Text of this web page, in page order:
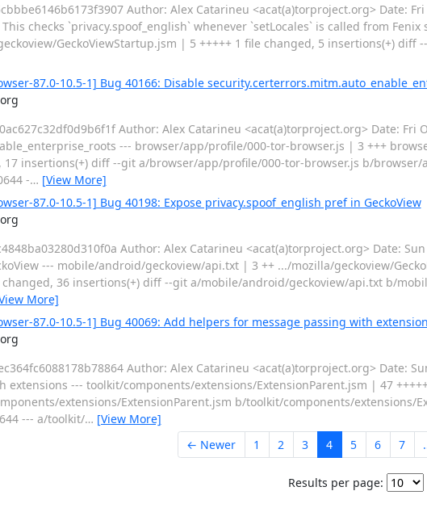
Author: Alex Catarineu <acat(a)torproject.org> Date:
checks `privacy.spoof_english` whenever `setLocales` is called from
GeckoViewStartup.jsm | 5 +++++ 1 file changed, 5 insertions(+)
87.0-10.5-1] Bug 40166: Disable
Author: Alex Catarineu <acat(a)torproject.org> Date: Fri
--- browser/app/profile/000-tor-browser.js | 3 +++
17 insertions(+) diff --git a/browser/app/profile/000-tor-browser.js b/
-… [View More]
87.0-10.5-1] Bug 40198: Expose privacy.spoof_english pref in GeckoView
Author: Alex Catarineu <acat(a)torproject.org> Date:
--- mobile/android/geckoview/api.txt | 3 ++ .../mozilla/geckoview/
changed, 36 insertions(+) diff --git a/mobile/android/geckoview/api.txt b/
More]
87.0-10.5-1] Bug 40069: Add helpers for message passing with
Author: Alex Catarineu <acat(a)torproject.org> Date:
--- toolkit/components/extensions/ExtensionParent.jsm | 47
extensions/ExtensionParent.jsm b/toolkit/components/extensions/
--- a/toolkit/… [View More]
← Newer 1 2 3 4 5 6 7
Results per page: